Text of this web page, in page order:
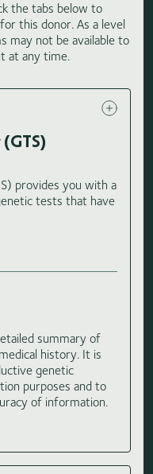
the tabs below to
this donor. As a level
may not be available to
at any time.
provides you with a
tests that have
summary of
history. It is
genetic
purposes and to
of information.